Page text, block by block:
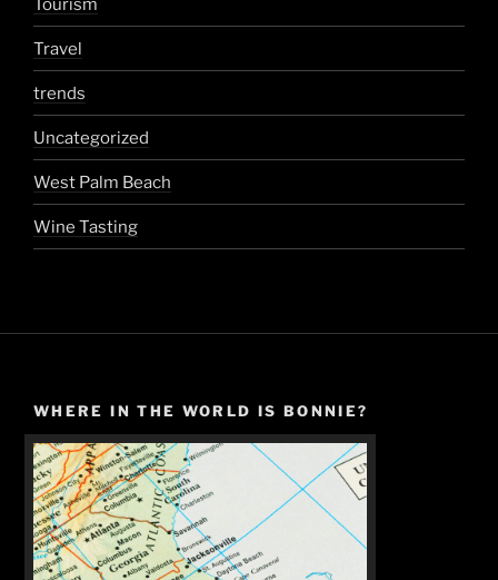
Tourism
Travel
trends
Uncategorized
West Palm Beach
Wine Tasting
WHERE IN THE WORLD IS BONNIE?